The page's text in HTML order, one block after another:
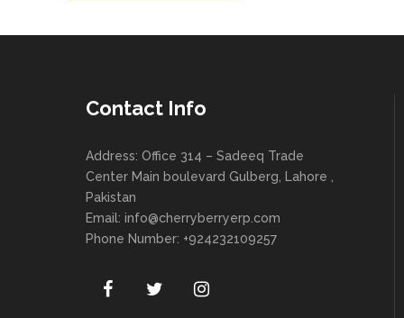
Contact Info
Address: Office 314 – Sadeeq Trade
Center Main boulevard Gulberg, Lahore ,
Pakistan
Email: info@cherryberryerp.com
Phone Number: +924232109257